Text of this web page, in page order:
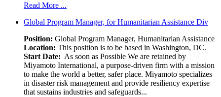
Read More ...
Global Program Manager, for Humanitarian Assistance Div
Position: Global Program Manager, Humanitarian Assistance
Location: This position is to be based in Washington, DC.
Start Date: As soon as Possible We are retained by
Miyamoto International, a purpose-driven firm with a mission
to make the world a better, safer place. Miyamoto specializes
in disaster risk management and provide resiliency expertise
that sustains industries and safeguards...